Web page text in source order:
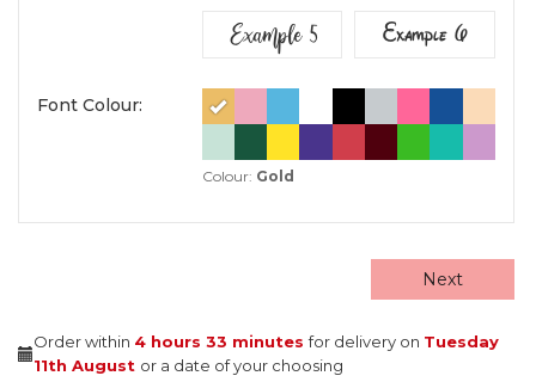
Example 5 Example 6
Font Colour:
Colour: Gold
Next
Order within 4 hours 33 minutesfor delivery on Tuesday
11th August or a date of your choosing